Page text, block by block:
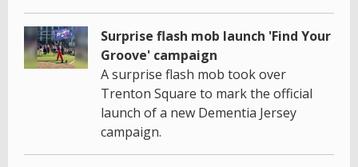
Surprise flash mob launch 'Find Your
Groove' campaign
A surprise flash mob took over
Trenton Square to mark the official
launch of a new Dementia Jersey
campaign.